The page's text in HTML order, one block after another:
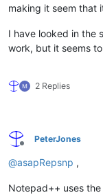
making it seem that
I have looked in the
work, but it seems
2 Replies
Offline
PeterJones
@asapRepsnp ,
Notepad++ uses